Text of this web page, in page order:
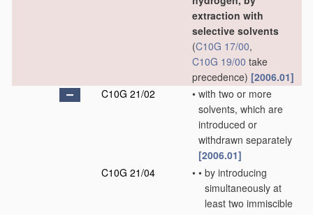
extraction with
selective solvents
(C10G 17/00,
C10G 19/00 take
precedence) [2006.01]
C10G 21/02
• with two or more
solvents, which are
introduced or
withdrawn separately
[2006.01]
C10G 21/04
• • by introducing
simultaneously at
least two immiscible